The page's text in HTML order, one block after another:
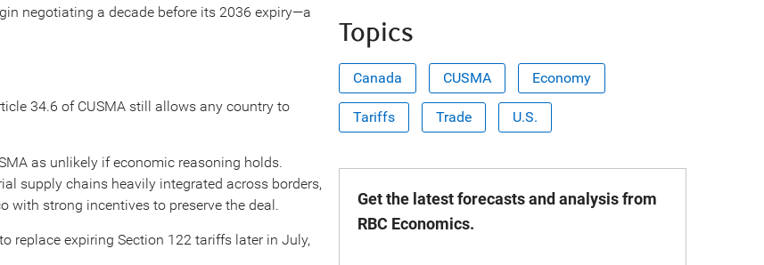
negotiating a decade before its 2036 expiry—a
34.6 of CUSMA still allows any country to
as unlikely if economic reasoning holds.
supply chains heavily integrated across borders,
with strong incentives to preserve the deal.
replace expiring Section 122 tariffs later in July,
Topics
Canada CUSMA Economy
Tariffs Trade U.S.
Get the latest forecasts and analysis from
RBC Economics.